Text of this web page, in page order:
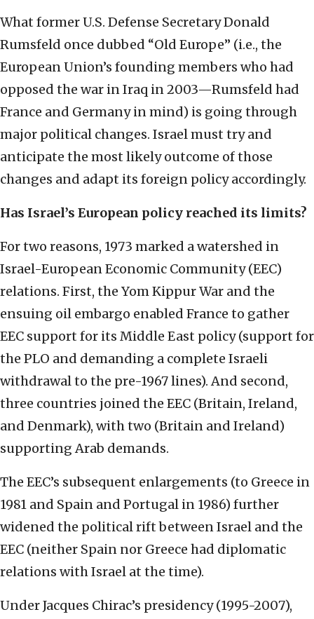
What former U.S. Defense Secretary Donald
Rumsfeld once dubbed “Old Europe” (i.e., the
European Union’s founding members who had
opposed the war in Iraq in 2003—Rumsfeld had
France and Germany in mind) is going through
major political changes. Israel must try and
anticipate the most likely outcome of those
changes and adapt its foreign policy accordingly.
Has Israel’s European policy reached its limits?
For two reasons, 1973 marked a watershed in
Israel-European Economic Community (EEC)
relations. First, the Yom Kippur War and the
ensuing oil embargo enabled France to gather
EEC support for its Middle East policy (support for
the PLO and demanding a complete Israeli
withdrawal to the pre-1967 lines). And second,
three countries joined the EEC (Britain, Ireland,
and Denmark), with two (Britain and Ireland)
supporting Arab demands.
The EEC’s subsequent enlargements (to Greece in
1981 and Spain and Portugal in 1986) further
widened the political rift between Israel and the
EEC (neither Spain nor Greece had diplomatic
relations with Israel at the time).
Under Jacques Chirac’s presidency (1995-2007),